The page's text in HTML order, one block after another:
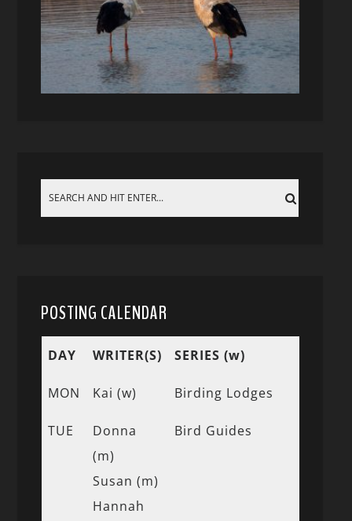
POSTING CALENDAR
DAY WRITER(S) SERIES (w)
MON Kai (w) Birding Lodges
TUE
Donna
(m)
Susan (m)
Hannah
Bird Guides